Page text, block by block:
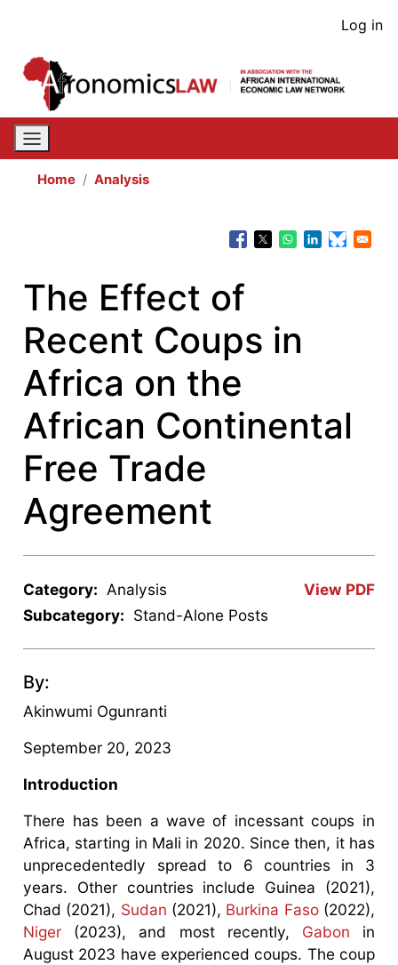
content
User
Log in
Home Analysis
The Effect of
Recent Coups in
Africa on the
African Continental
Free Trade
Agreement
View PDF
Category: Analysis
Subcategory: Stand-Alone Posts
By:
Akinwumi Ogunranti
September 20, 2023
Introduction
There has been a wave of incessant coups in
Africa, starting in Mali in 2020. Since then, it has
unprecedentedly spread to 6 countries in 3
years. Other countries include Guinea (2021),
Chad (2021), Sudan (2021), Burkina Faso(2022),
Niger (2023), and most recently, Gabon in
August 2023 have experienced coups. The coup